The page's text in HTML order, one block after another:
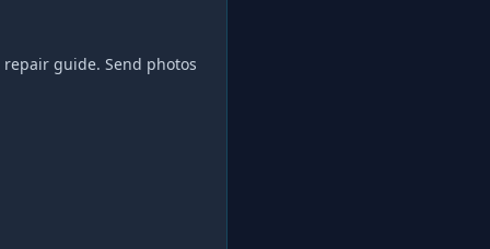
repair guide. Send photos